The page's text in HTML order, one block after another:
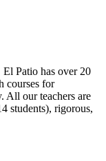
El Patio has over 20
courses for
All our teachers are
students), rigorous,